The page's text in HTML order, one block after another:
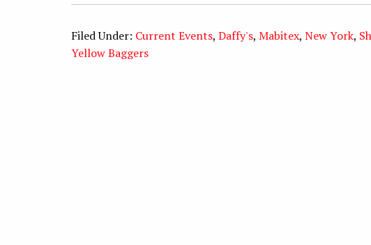
Filed Under: Current Events, Daffy's, Mabitex, New York,
Yellow Baggers